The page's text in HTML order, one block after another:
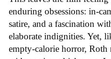
enduring obsessions: in-
satire, and a fascination
elaborate indignities. Yet,
empty-calorie horror, Roth